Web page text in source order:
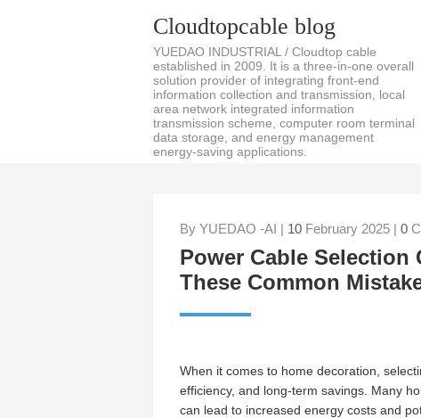
Cloudtopcable blog
YUEDAO INDUSTRIAL / Cloudtop cable
established in 2009. It is a three-in-one overall
solution provider of integrating front-end
information collection and transmission, local
area network integrated information
transmission scheme, computer room terminal
data storage, and energy management
energy-saving applications.
By YUEDAO -AI | 10 February 2025 | 0
Power Cable Selection
These Common
When it comes to home decoration,
efficiency, and long-term savings. Many
can lead to increased energy costs and